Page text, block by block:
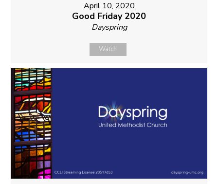
April 10, 2020
Good Friday 2020
Dayspring
Watch